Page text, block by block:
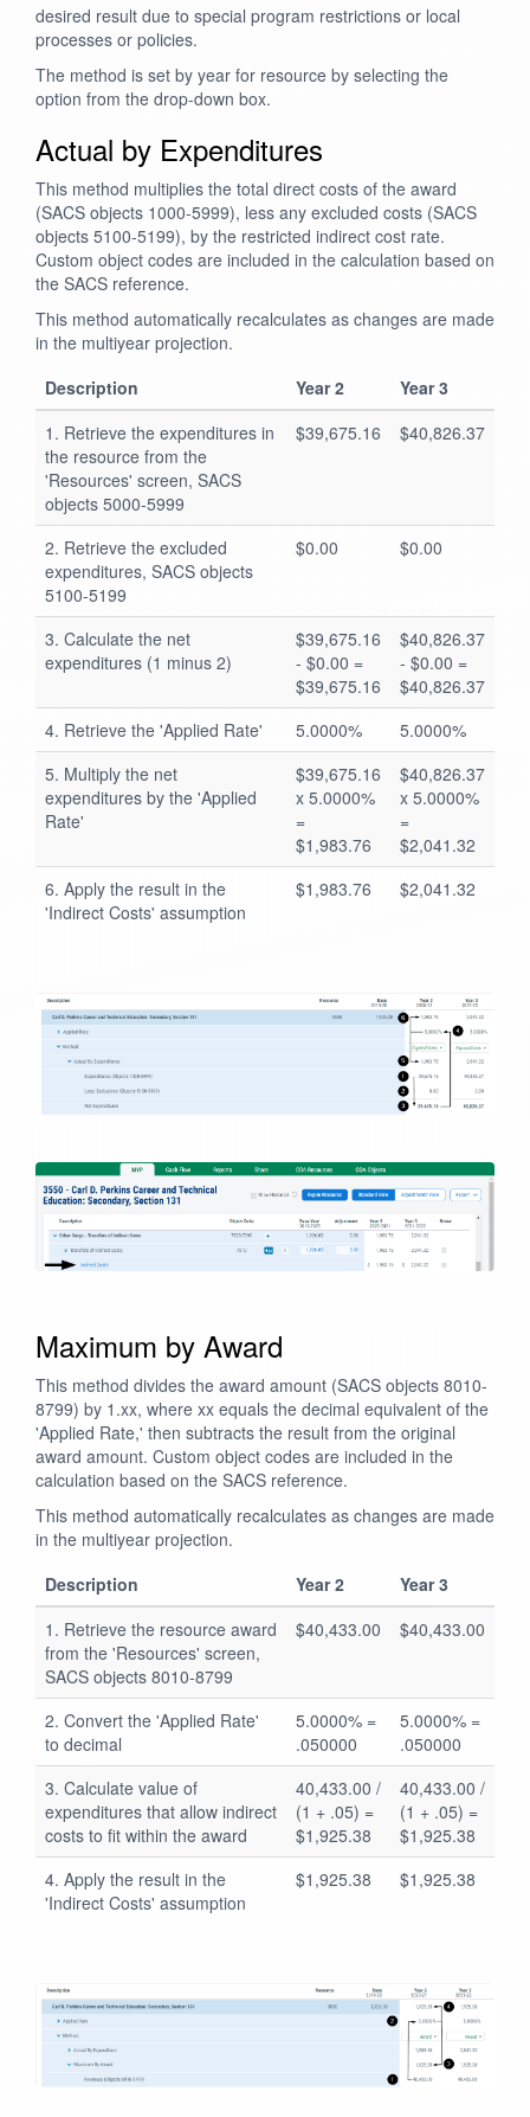
desired result due to special program restrictions or local
processes or policies.
The method is set by year for resource by selecting the
option from the drop-down box.
Actual by Expenditures
This method multiplies the total direct costs of the award
(SACS objects 1000-5999), less any excluded costs (SACS
objects 5100-5199), by the restricted indirect cost rate.
Custom object codes are included in the calculation based on
the SACS reference.
This method automatically recalculates as changes are made
in the multiyear projection.
Description
Year 2
Year 3
1. Retrieve the expenditures in
the resource from the
'Resources' screen, SACS
objects 5000-5999
$39,675.16 $40,826.37
2. Retrieve the excluded
expenditures, SACS objects
5100-5199
$0.00 $0.00
3. Calculate the net
expenditures (1 minus 2)
$39,675.16
- $0.00 =
$39,675.16
$40,826.37
- $0.00 =
$40,826.37
4. Retrieve the 'Applied Rate'
5.0000%
5.0000%
5. Multiply the net
expenditures by the 'Applied
Rate'
$39,675.16
x 5.0000%
=
$1,983.76
$40,826.37
x 5.0000%
=
$2,041.32
6. Apply the result in the
'Indirect Costs' assumption
$1,983.76 $2,041.32
Maximum by Award
This method divides the award amount (SACS objects 8010-
8799) by 1.xx, where xx equals the decimal equivalent of the
'Applied Rate,' then subtracts the result from the original
award amount. Custom object codes are included in the
calculation based on the SACS reference.
This method automatically recalculates as changes are made
in the multiyear projection.
Description
Year 2
Year 3
1. Retrieve the resource award
from the 'Resources' screen,
SACS objects 8010-8799
$40,433.00 $40,433.00
2. Convert the 'Applied Rate'
to decimal
5.0000% =
.050000
5.0000% =
.050000
3. Calculate value of
expenditures that allow indirect
costs to fit within the award
40,433.00 /
(1 + .05) =
$1,925.38
40,433.00 /
(1 + .05) =
$1,925.38
4. Apply the result in the
'Indirect Costs' assumption
$1,925.38 $1,925.38